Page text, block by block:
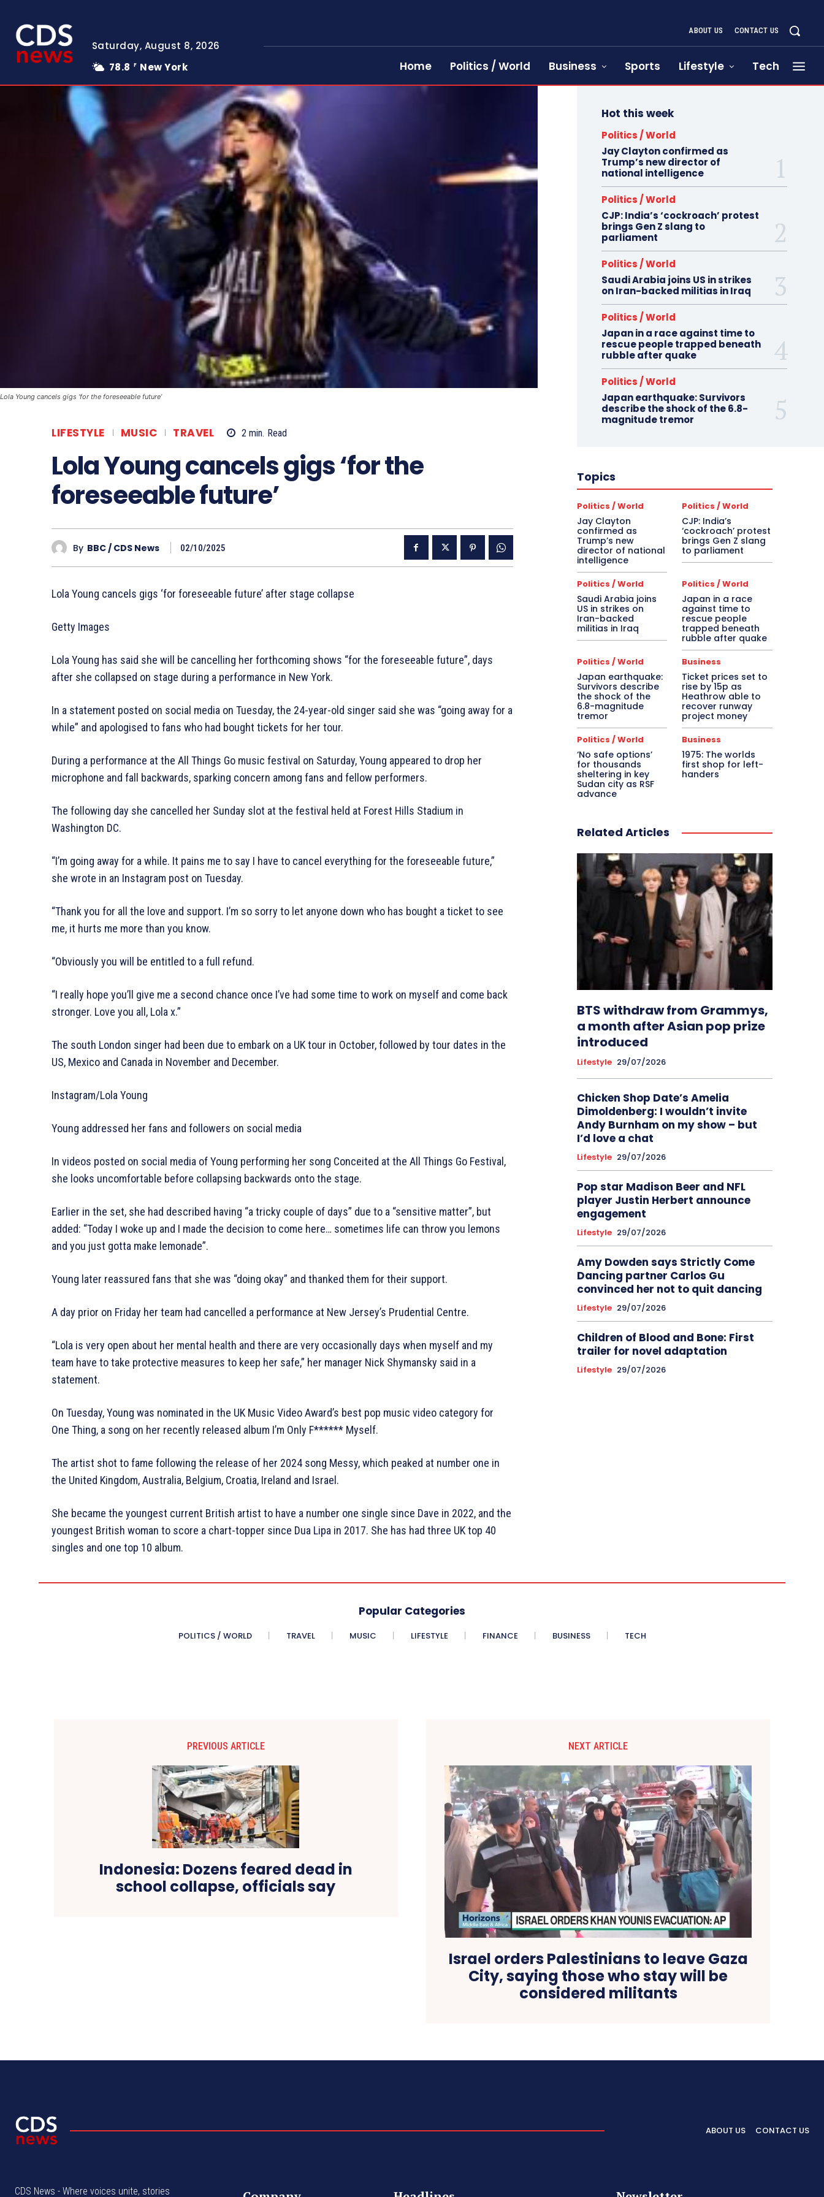
Saturday, August 8, 2026
78.8
F New York
ABOUT US CONTACT US
Home Politics / World Business Sports Lifestyle Tech
Lola Young cancels gigs ‘for the foreseeable future’
LIFESTYLE MUSIC TRAVEL 2 min. Read
Lola Young cancels gigs ‘for the
foreseeable future’
By BBC / CDS News 02/10/2025
Lola Young cancels gigs ‘for foreseeable future’ after stage collapse
Getty Images
Lola Young has said she will be cancelling her forthcoming shows “for the foreseeable future”, days
after she collapsed on stage during a performance in New York.
In a statement posted on social media on Tuesday, the 24-year-old singer said she was “going away for a
while” and apologised to fans who had bought tickets for her tour.
During a performance at the All Things Go music festival on Saturday, Young appeared to drop her
microphone and fall backwards, sparking concern among fans and fellow performers.
The following day she cancelled her Sunday slot at the festival held at Forest Hills Stadium in
Washington DC.
“I’m going away for a while. It pains me to say I have to cancel everything for the foreseeable future,”
she wrote in an Instagram post on Tuesday.
“Thank you for all the love and support. I’m so sorry to let anyone down who has bought a ticket to see
me, it hurts me more than you know.
“Obviously you will be entitled to a full refund.
“I really hope you’ll give me a second chance once I’ve had some time to work on myself and come back
stronger. Love you all, Lola x.”
The south London singer had been due to embark on a UK tour in October, followed by tour dates in the
US, Mexico and Canada in November and December.
Instagram/Lola Young
Young addressed her fans and followers on social media
In videos posted on social media of Young performing her song Conceited at the All Things Go Festival,
she looks uncomfortable before collapsing backwards onto the stage.
Earlier in the set, she had described having “a tricky couple of days” due to a “sensitive matter”, but
added: “Today I woke up and I made the decision to come here… sometimes life can throw you lemons
and you just gotta make lemonade”.
Young later reassured fans that she was “doing okay” and thanked them for their support.
A day prior on Friday her team had cancelled a performance at New Jersey’s Prudential Centre.
“Lola is very open about her mental health and there are very occasionally days when myself and my
team have to take protective measures to keep her safe,” her manager Nick Shymansky said in a
statement.
On Tuesday, Young was nominated in the UK Music Video Award’s best pop music video category for
One Thing, a song on her recently released album I’m Only F****** Myself.
The artist shot to fame following the release of her 2024 song Messy, which peaked at number one in
the United Kingdom, Australia, Belgium, Croatia, Ireland and Israel.
She became the youngest current British artist to have a number one single since Dave in 2022, and the
youngest British woman to score a chart-topper since Dua Lipa in 2017. She has had three UK top 40
singles and one top 10 album.
Hot this week
Politics / World
Jay Clayton confirmed as
Trump’s new director of
national intelligence
Politics / World
CJP: India’s ‘cockroach’ protest
brings Gen Z slang to
parliament
Politics / World
Saudi Arabia joins US in strikes
on Iran-backed militias in Iraq
Politics / World
Japan in a race against time to
rescue people trapped beneath
rubble after quake
Politics / World
Japan earthquake: Survivors
describe the shock of the 6.8-
magnitude tremor
Topics
Politics / World
Jay Clayton
confirmed as
Trump’s new
director of national
intelligence
Politics / World
CJP: India’s
‘cockroach’ protest
brings Gen Z slang
to parliament
Politics / World
Saudi Arabia joins
US in strikes on
Iran-backed
militias in Iraq
Politics / World
Japan in a race
against time to
rescue people
trapped beneath
rubble after quake
Politics / World
Japan earthquake:
Survivors describe
the shock of the
6.8-magnitude
tremor
Business
Ticket prices set to
rise by 15p as
Heathrow able to
recover runway
project money
Politics / World
‘No safe options’
for thousands
sheltering in key
Sudan city as RSF
advance
Business
1975: The worlds
first shop for left-
handers
Related Articles
BTS withdraw from Grammys,
a month after Asian pop prize
introduced
Lifestyle 29/07/2026
Chicken Shop Date’s Amelia
Dimoldenberg: I wouldn’t invite
Andy Burnham on my show – but
I’d love a chat
Lifestyle 29/07/2026
Pop star Madison Beer and NFL
player Justin Herbert announce
engagement
Lifestyle 29/07/2026
Amy Dowden says Strictly Come
Dancing partner Carlos Gu
convinced her not to quit dancing
Lifestyle 29/07/2026
Children of Blood and Bone: First
trailer for novel adaptation
Lifestyle 29/07/2026
Popular Categories
POLITICS / WORLD TRAVEL MUSIC LIFESTYLE FINANCE BUSINESS TECH
PREVIOUS ARTICLE
Indonesia: Dozens feared dead in
school collapse, officials say
NEXT ARTICLE
Israel orders Palestinians to leave Gaza
City, saying those who stay will be
considered militants
ABOUT US CONTACT US
CDS News - Where voices unite, stories